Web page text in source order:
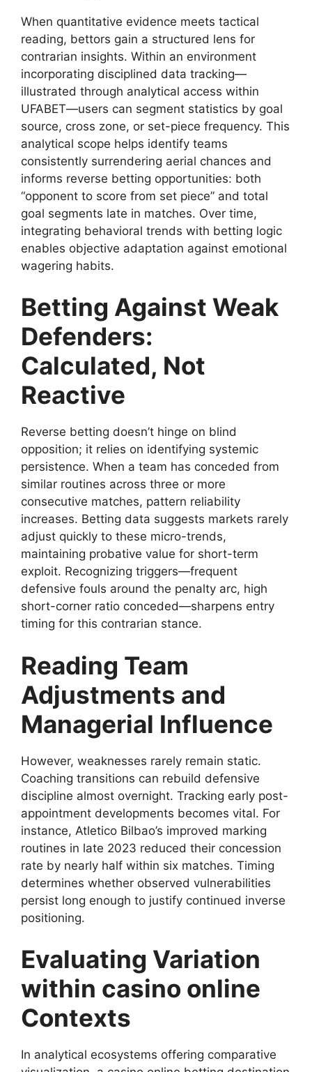
When quantitative evidence meets tactical
reading, bettors gain a structured lens for
contrarian insights. Within an environment
incorporating disciplined data tracking—
illustrated through analytical access within
UFABET—users can segment statistics by goal
source, cross zone, or set-piece frequency. This
analytical scope helps identify teams
consistently surrendering aerial chances and
informs reverse betting opportunities: both
“opponent to score from set piece” and total
goal segments late in matches. Over time,
integrating behavioral trends with betting logic
enables objective adaptation against emotional
wagering habits.
Betting Against Weak
Defenders:
Calculated, Not
Reactive
Reverse betting doesn’t hinge on blind
opposition; it relies on identifying systemic
persistence. When a team has conceded from
similar routines across three or more
consecutive matches, pattern reliability
increases. Betting data suggests markets rarely
adjust quickly to these micro-trends,
maintaining probative value for short-term
exploit. Recognizing triggers—frequent
defensive fouls around the penalty arc, high
short-corner ratio conceded—sharpens entry
timing for this contrarian stance.
Reading Team
Adjustments and
Managerial Influence
However, weaknesses rarely remain static.
Coaching transitions can rebuild defensive
discipline almost overnight. Tracking early post-
appointment developments becomes vital. For
instance, Atletico Bilbao’s improved marking
routines in late 2023 reduced their concession
rate by nearly half within six matches. Timing
determines whether observed vulnerabilities
persist long enough to justify continued inverse
positioning.
Evaluating Variation
within casino online
Contexts
In analytical ecosystems offering comparative